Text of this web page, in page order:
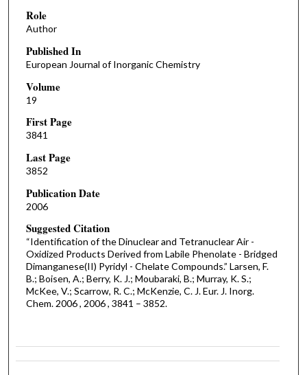
Role
Author
Published In
European Journal of Inorganic Chemistry
Volume
19
First Page
3841
Last Page
3852
Publication Date
2006
Suggested Citation
“Identification of the Dinuclear and Tetranuclear Air -
Oxidized Products Derived from Labile Phenolate - Bridged
Dimanganese(II) Pyridyl - Chelate Compounds.” Larsen, F.
B.; Boisen, A.; Berry, K. J.; Moubaraki, B.; Murray, K. S.;
McKee, V.; Scarrow, R. C.; McKenzie, C. J. Eur. J. Inorg.
Chem. 2006 , 2006 , 3841 – 3852.